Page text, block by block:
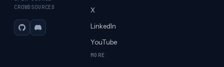
CROWDSOURCED
GitHubDiscord
X
LinkedIn
YouTube
MORE